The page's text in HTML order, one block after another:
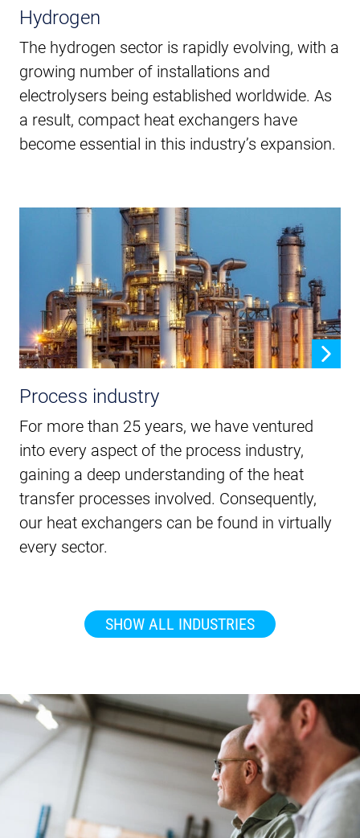
Hydrogen
The hydrogen sector is rapidly evolving, with a
growing number of installations and
electrolysers being established worldwide. As
a result, compact heat exchangers have
become essential in this industry’s expansion.
Process industry
For more than 25 years, we have ventured
into every aspect of the process industry,
gaining a deep understanding of the heat
transfer processes involved. Consequently,
our heat exchangers can be found in virtually
every sector.
SHOW ALL INDUSTRIES